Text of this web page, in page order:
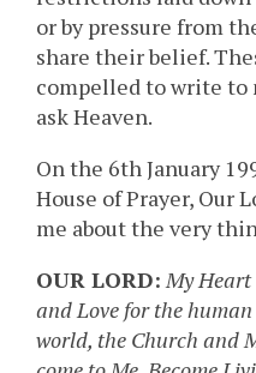
or by pressure from
share their belief.
compelled to write to
ask Heaven.
On the 6th January
House of Prayer, Our
me about the very
OUR LORD: My
and Love for the
world, the Church and